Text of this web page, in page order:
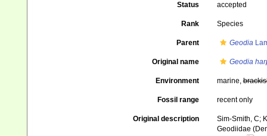
Status accepted
Rank Species
Parent Geodia
Original name Geodia
Environment marine,
Fossil range recent only
Original description
Sim-Smith, C;
Geodiidae